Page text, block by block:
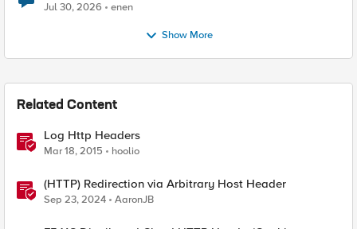
Jul 30, 2026 enen
Show More
Related Content
Log Http Headers
Mar 18, 2015 hoolio
(HTTP) Redirection via Arbitrary Host Header
Sep 23, 2024 AaronJB